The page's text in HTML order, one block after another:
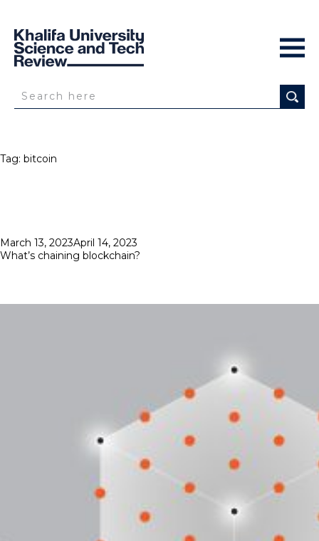
Tag: bitcoin
Posted
on
March 13, 2023April 14, 2023
What’s chaining blockchain?